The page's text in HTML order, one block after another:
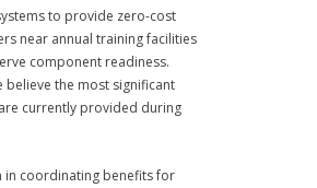
to provide zero-cost
near annual training facilities
component readiness.
believe the most significant
currently provided during
in coordinating benefits for